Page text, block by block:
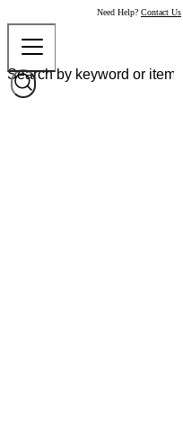
Need Help? Contact Us